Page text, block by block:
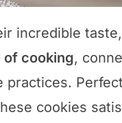
incredible
of cooking,
practices.
cookies